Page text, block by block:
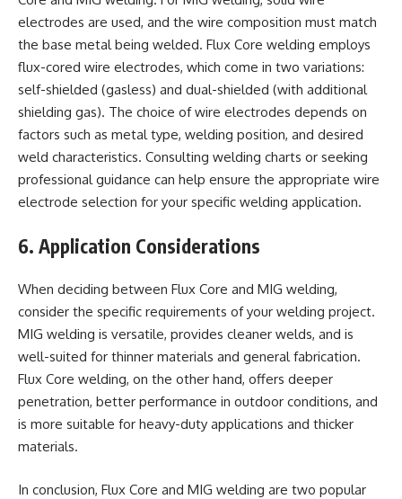
electrodes are used, and the wire composition must match
the base metal being welded. Flux Core welding employs
flux-cored wire electrodes, which come in two variations:
self-shielded (gasless) and dual-shielded (with additional
shielding gas). The choice of wire electrodes depends on
factors such as metal type, welding position, and desired
weld characteristics. Consulting welding charts or seeking
professional guidance can help ensure the appropriate wire
electrode selection for your specific welding application.
6. Application Considerations
When deciding between Flux Core and MIG welding,
consider the specific requirements of your welding project.
MIG welding is versatile, provides cleaner welds, and is
well-suited for thinner materials and general fabrication.
Flux Core welding, on the other hand, offers deeper
penetration, better performance in outdoor conditions, and
is more suitable for heavy-duty applications and thicker
materials.
In conclusion, Flux Core and MIG welding are two popular